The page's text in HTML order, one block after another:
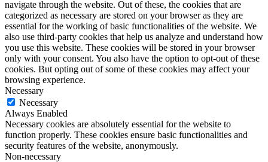
navigate through the website. Out of these, the cookies that are
categorized as necessary are stored on your browser as they are
essential for the working of basic functionalities of the website. We
also use third-party cookies that help us analyze and understand how
you use this website. These cookies will be stored in your browser
only with your consent. You also have the option to opt-out of these
cookies. But opting out of some of these cookies may affect your
browsing experience.
Necessary
Necessary
Always Enabled
Necessary cookies are absolutely essential for the website to
function properly. These cookies ensure basic functionalities and
security features of the website, anonymously.
Non-necessary